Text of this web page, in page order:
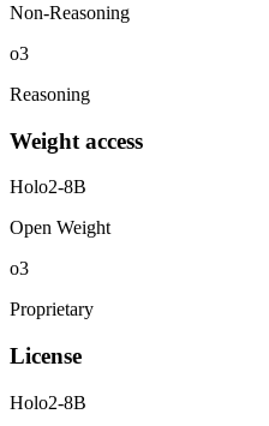
Non-Reasoning
o3
Reasoning
Weight access
Holo2-8B
Open Weight
o3
Proprietary
License
Holo2-8B